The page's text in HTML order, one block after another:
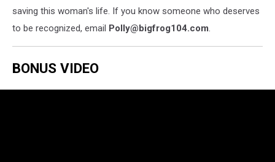
saving this woman's life. If you know someone who deserves
to be recognized, email Polly@bigfrog104.com.
BONUS VIDEO